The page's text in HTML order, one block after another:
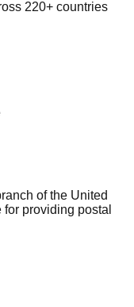
220+ countries
of the United
providing postal